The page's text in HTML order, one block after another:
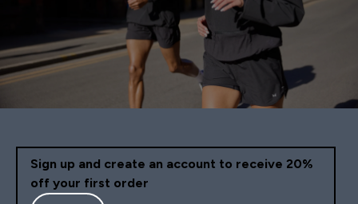
Sign up and create an account to receive 20%
off your first order